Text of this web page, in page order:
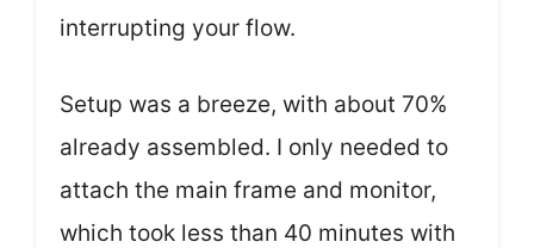
interrupting your flow.
Setup was a breeze, with about 70%
already assembled. I only needed to
attach the main frame and monitor,
which took less than 40 minutes with